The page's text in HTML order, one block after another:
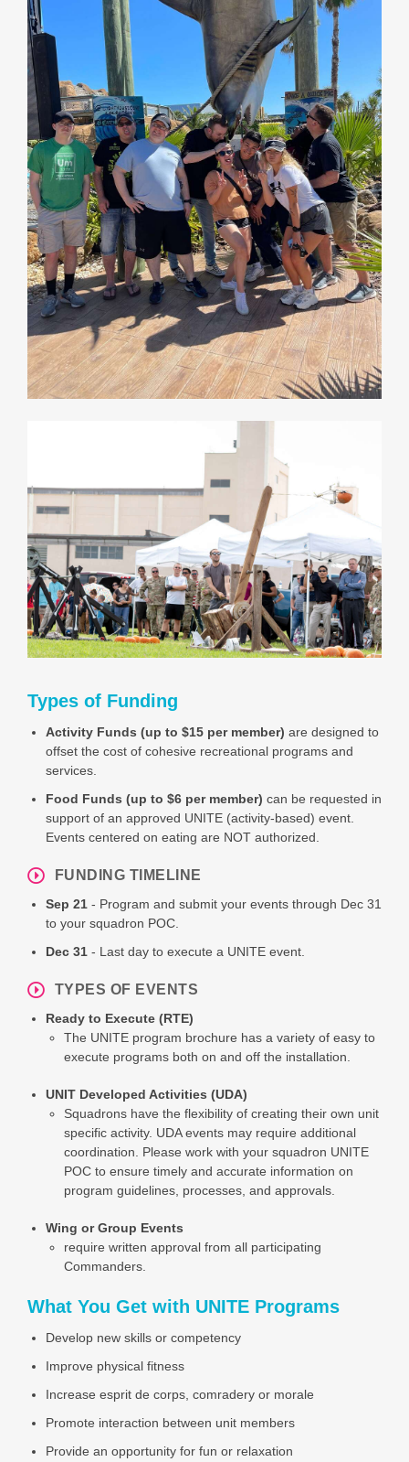
Types of Funding
Activity Funds (up to $15 per member) are designed to
offset the cost of cohesive recreational programs and
services.
Food Funds (up to $6 per member) can be requested in
support of an approved UNITE (activity-based) event.
Events centered on eating are NOT authorized.
FUNDING TIMELINE
Sep 21 - Program and submit your events through Dec 31
to your squadron POC.
Dec 31 - Last day to execute a UNITE event.
TYPES OF EVENTS
Ready to Execute (RTE)
The UNITE program brochure has a variety of easy to
execute programs both on and off the installation.
UNIT Developed Activities (UDA)
Squadrons have the flexibility of creating their own unit
specific activity. UDA events may require additional
coordination. Please work with your squadron UNITE
POC to ensure timely and accurate information on
program guidelines, processes, and approvals.
Wing or Group Events
require written approval from all participating
Commanders.
What You Get with UNITE Programs
Develop new skills or competency
Improve physical fitness
Increase esprit de corps, comradery or morale
Promote interaction between unit members
Provide an opportunity for fun or relaxation